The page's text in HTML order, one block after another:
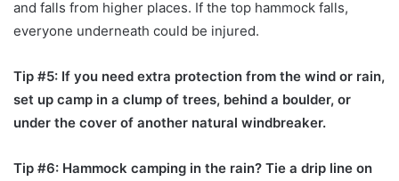
and falls from higher places. If the top hammock falls,
everyone underneath could be injured.
Tip #5: If you need extra protection from the wind or rain,
set up camp in a clump of trees, behind a boulder, or
under the cover of another natural windbreaker.
Tip #6: Hammock camping in the rain? Tie a drip line on